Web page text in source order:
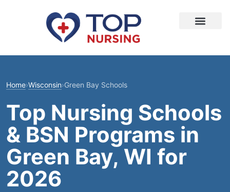
Home›Wisconsin›Green Bay Schools
Top Nursing Schools
& BSN Programs in
Green Bay, WI for
2026